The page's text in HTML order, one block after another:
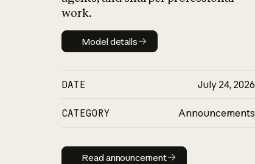
work.
Model details
Model details
DATE July 24, 2026
CATEGORY Announcements
Read announcement
Read announcement